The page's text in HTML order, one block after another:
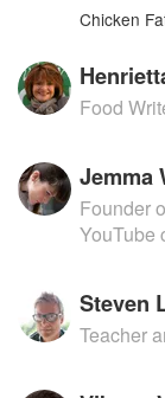
Chicken
Food
Jemma
Founder
YouTube
Steven
Teacher